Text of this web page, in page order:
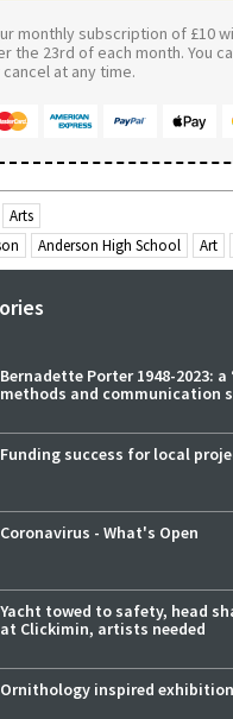
monthly subscription of £10
the 23rd of each month. You
at any time.
Arts
Anderson High School Art
Bernadette Porter 1948-2023:
methods and communication
Funding success for local
Coronavirus - What's Open
Yacht towed to safety, head
at Clickimin, artists needed
Ornithology inspired